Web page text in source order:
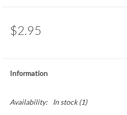
$2.95
Information
Availability: In stock(1)